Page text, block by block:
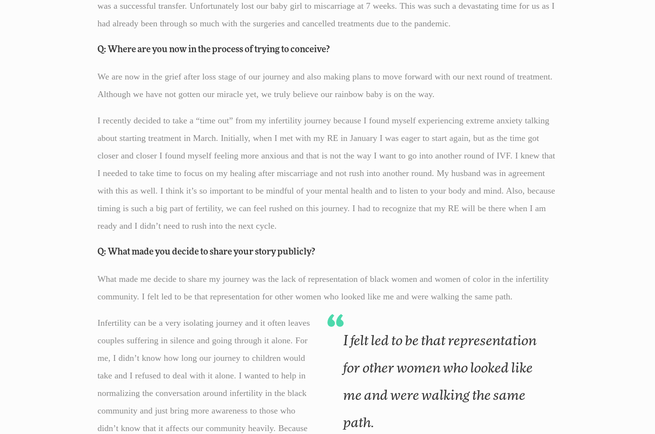
was a successful transfer. Unfortunately lost our baby girl to miscarriage at 7 weeks. This was such a devastating time for us as I
had already been through so much with the surgeries and cancelled treatments due to the pandemic.
Q: Where are you now in the process of trying to conceive?
We are now in the grief after loss stage of our journey and also making plans to move forward with our next round of treatment.
Although we have not gotten our miracle yet, we truly believe our rainbow baby is on the way.
I recently decided to take a “time out” from my infertility journey because I found myself experiencing extreme anxiety talking
about starting treatment in March. Initially, when I met with my RE in January I was eager to start again, but as the time got
closer and closer I found myself feeling more anxious and that is not the way I want to go into another round of IVF. I knew that
I needed to take time to focus on my healing after miscarriage and not rush into another round. My husband was in agreement
with this as well. I think it’s so important to be mindful of your mental health and to listen to your body and mind. Also, because
timing is such a big part of fertility, we can feel rushed on this journey. I had to recognize that my RE will be there when I am
ready and I didn’t need to rush into the next cycle.
Q: What made you decide to share your story publicly?
What made me decide to share my journey was the lack of representation of black women and women of color in the infertility
community. I felt led to be that representation for other women who looked like me and were walking the same path.
I felt led to be that representation
for other women who looked like
me and were walking the same
path.
Infertility can be a very isolating journey and it often leaves
couples suffering in silence and going through it alone. For
me, I didn’t know how long our journey to children would
take and I refused to deal with it alone. I wanted to help in
normalizing the conversation around infertility in the black
community and just bring more awareness to those who
didn’t know that it affects our community heavily. Because